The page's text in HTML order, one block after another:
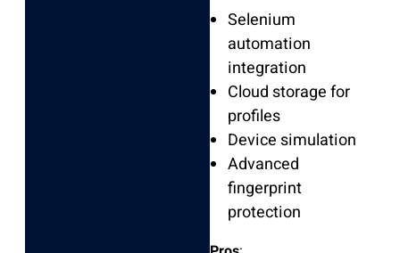
Selenium
automation
integration
Cloud storage for
profiles
Device simulation
Advanced
fingerprint
protection